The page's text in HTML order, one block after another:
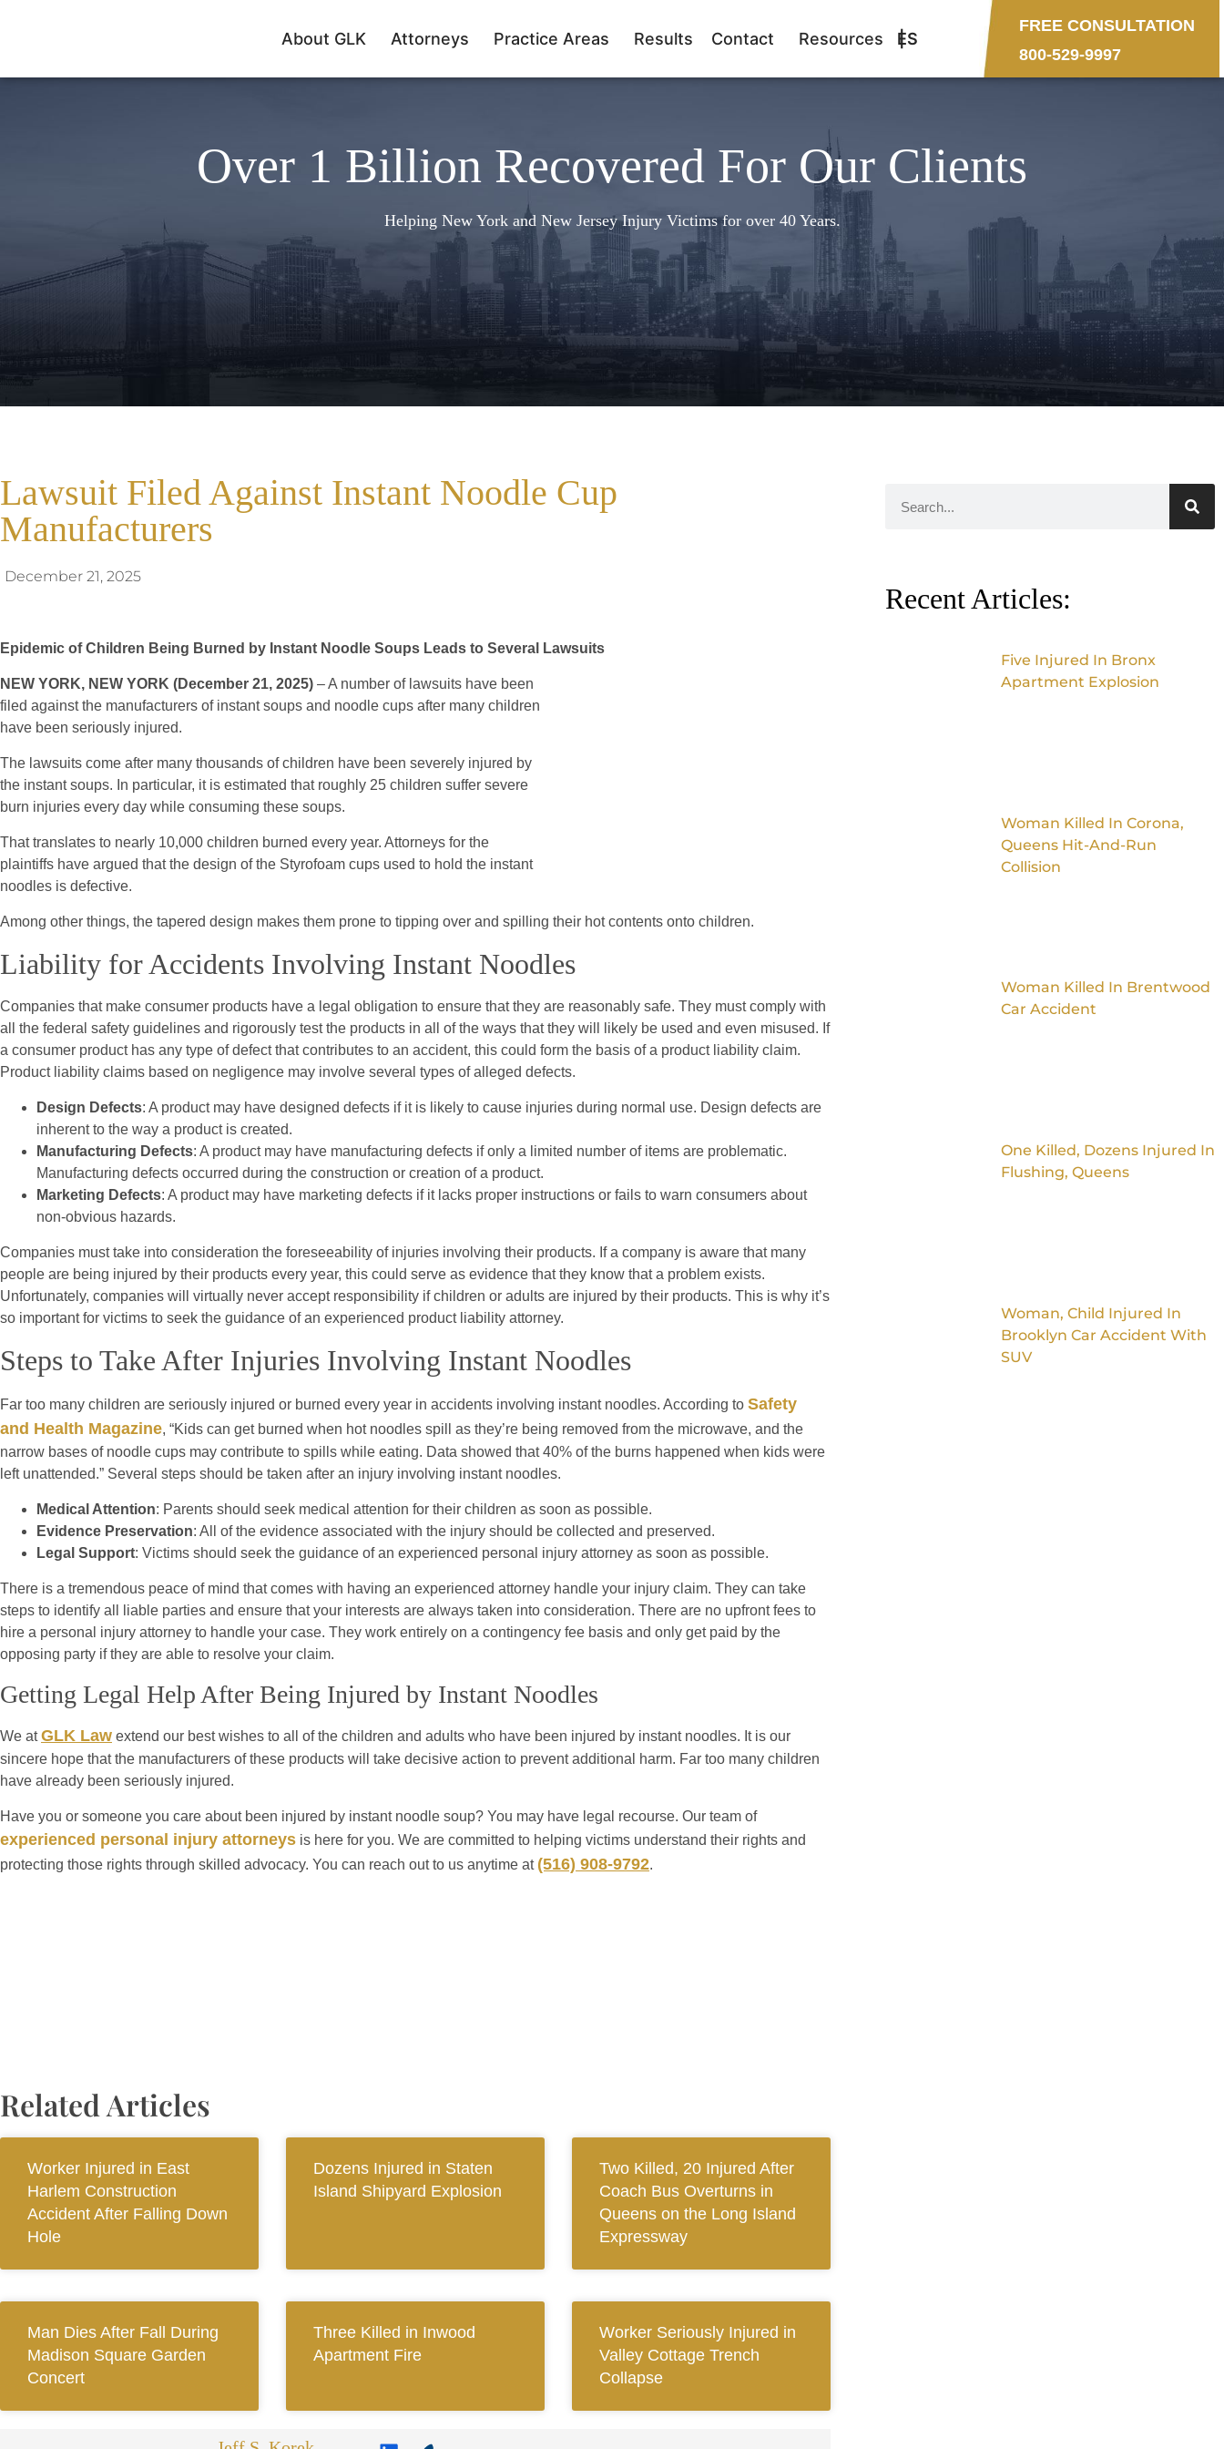
About GLK Attorneys Practice Areas Results Contact Resources ES
FREE CONSULTATION
800-529-9997
Over 1 Billion Recovered For Our Clients
Helping New York and New Jersey Injury Victims for over 40 Years.
Lawsuit Filed Against Instant Noodle Cup
Manufacturers
December 21, 2025
Epidemic of Children Being Burned by Instant Noodle Soups Leads to Several Lawsuits
NEW YORK, NEW YORK (December 21, 2025) – A number of lawsuits have been
filed against the manufacturers of instant soups and noodle cups after many children
have been seriously injured.
The lawsuits come after many thousands of children have been severely injured by
the instant soups. In particular, it is estimated that roughly 25 children suffer severe
burn injuries every day while consuming these soups.
That translates to nearly 10,000 children burned every year. Attorneys for the
plaintiffs have argued that the design of the Styrofoam cups used to hold the instant
noodles is defective.
Among other things, the tapered design makes them prone to tipping over and spilling their hot contents onto children.
Liability for Accidents Involving Instant Noodles
Companies that make consumer products have a legal obligation to ensure that they are reasonably safe. They must comply with
all the federal safety guidelines and rigorously test the products in all of the ways that they will likely be used and even misused. If
a consumer product has any type of defect that contributes to an accident, this could form the basis of a product liability claim.
Product liability claims based on negligence may involve several types of alleged defects.
Design Defects: A product may have designed defects if it is likely to cause injuries during normal use. Design defects are
inherent to the way a product is created.
Manufacturing Defects: A product may have manufacturing defects if only a limited number of items are problematic.
Manufacturing defects occurred during the construction or creation of a product.
Marketing Defects: A product may have marketing defects if it lacks proper instructions or fails to warn consumers about
non-obvious hazards.
Companies must take into consideration the foreseeability of injuries involving their products. If a company is aware that many
people are being injured by their products every year, this could serve as evidence that they know that a problem exists.
Unfortunately, companies will virtually never accept responsibility if children or adults are injured by their products. This is why it’s
so important for victims to seek the guidance of an experienced product liability attorney.
Steps to Take After Injuries Involving Instant Noodles
Far too many children are seriously injured or burned every year in accidents involving instant noodles. According to Safety
and Health Magazine, “Kids can get burned when hot noodles spill as they’re being removed from the microwave, and the
narrow bases of noodle cups may contribute to spills while eating. Data showed that 40% of the burns happened when kids were
left unattended.” Several steps should be taken after an injury involving instant noodles.
Medical Attention: Parents should seek medical attention for their children as soon as possible.
Evidence Preservation: All of the evidence associated with the injury should be collected and preserved.
Legal Support: Victims should seek the guidance of an experienced personal injury attorney as soon as possible.
There is a tremendous peace of mind that comes with having an experienced attorney handle your injury claim. They can take
steps to identify all liable parties and ensure that your interests are always taken into consideration. There are no upfront fees to
hire a personal injury attorney to handle your case. They work entirely on a contingency fee basis and only get paid by the
opposing party if they are able to resolve your claim.
Getting Legal Help After Being Injured by Instant Noodles
We atGLK Law extend our best wishes to all of the children and adults who have been injured by instant noodles. It is our
sincere hope that the manufacturers of these products will take decisive action to prevent additional harm. Far too many children
have already been seriously injured.
Have you or someone you care about been injured by instant noodle soup? You may have legal recourse. Our team of
experienced personal injury attorneys is here for you. We are committed to helping victims understand their rights and
protecting those rights through skilled advocacy. You can reach out to us anytime at (516) 908-9792.
Related Articles
Worker Injured in East
Harlem Construction
Accident After Falling Down
Hole
Dozens Injured in Staten
Island Shipyard Explosion
Two Killed, 20 Injured After
Coach Bus Overturns in
Queens on the Long Island
Expressway
Man Dies After Fall During
Madison Square Garden
Concert
Three Killed in Inwood
Apartment Fire
Worker Seriously Injured in
Valley Cottage Trench
Collapse
Recent Articles:
Five Injured In Bronx
Apartment Explosion
Woman Killed In Corona,
Queens Hit-And-Run
Collision
Woman Killed In Brentwood
Car Accident
One Killed, Dozens Injured In
Flushing, Queens
Woman, Child Injured In
Brooklyn Car Accident With
SUV